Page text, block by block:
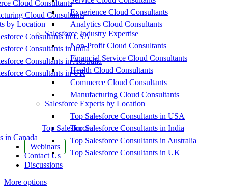
Cloud Consultants
Cloud Consultants
by Location
Consultants in USA
Consultants in India
Consultants in Australia
Consultants in UK
Top Salesforce
in Canada
Webinars
Contact Us
Discussions
More options
Experience Cloud Consultants
Analytics Cloud Consultants
Salesforce Industry Expertise
Non-Profit Cloud Consultants
Financial Service Cloud Consultants
Health Cloud Consultants
Commerce Cloud Consultants
Manufacturing Cloud Consultants
Salesforce Experts by Location
Top Salesforce Consultants in USA
Top Salesforce Consultants in India
Top Salesforce Consultants in Australia
Top Salesforce Consultants in UK